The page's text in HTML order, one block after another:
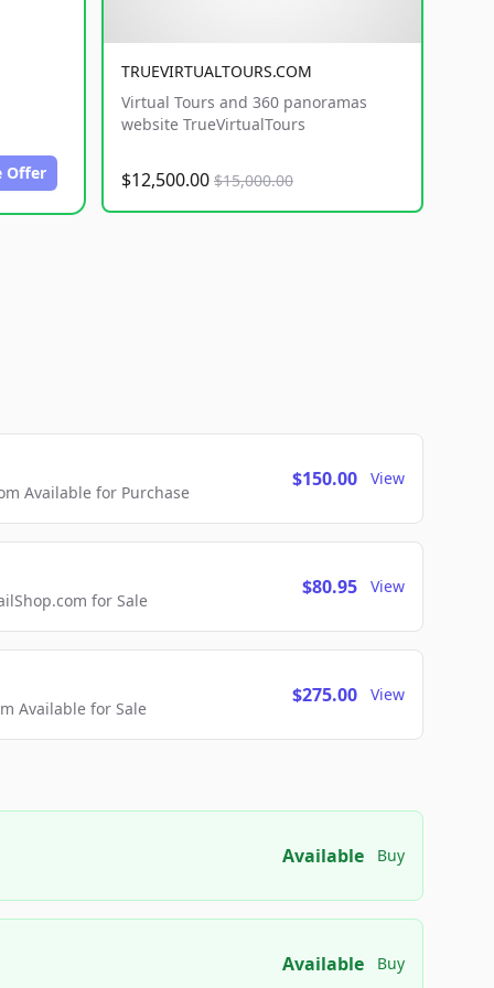
Offer
TRUEVIRTUALTOURS.COM
Virtual Tours and 360 panoramas
website TrueVirtualTours
$12,500.00 $15,000.00
Available for Purchase
$150.00 View
for Sale
$80.95 View
Available for Sale
$275.00 View
Available Buy
Available Buy